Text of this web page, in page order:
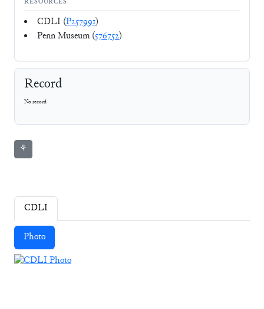
RESOURCES
CDLI (P257991)
Penn Museum (576752)
Record
No record
⚘
CDLI
Photo